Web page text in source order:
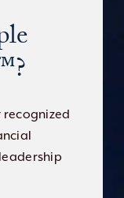
recognized